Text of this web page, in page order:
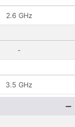
2.6 GHz
-
3.5 GHz